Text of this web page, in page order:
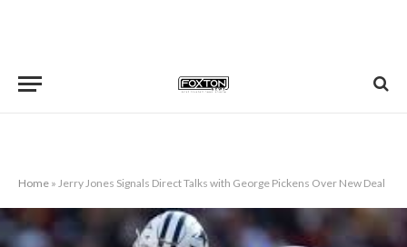
Home » Jerry Jones Signals Direct Talks with George Pickens Over New Deal